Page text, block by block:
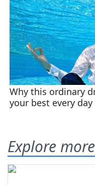
Explore more